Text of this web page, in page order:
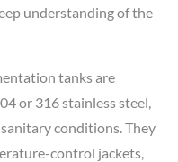
understanding of the
tanks are
or 316 stainless steel,
conditions. They
control jackets,